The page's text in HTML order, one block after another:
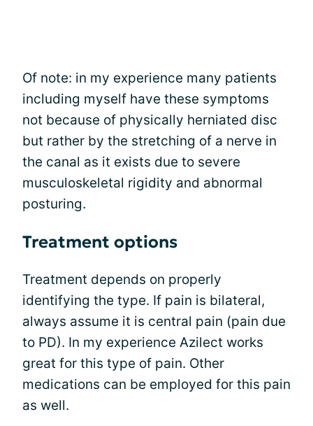
Of note: in my experience many patients
including myself have these symptoms
not because of physically herniated disc
but rather by the stretching of a nerve in
the canal as it exists due to severe
musculoskeletal rigidity and abnormal
posturing.
Treatment options
Treatment depends on properly
identifying the type. If pain is bilateral,
always assume it is central pain (pain due
to PD). In my experience Azilect works
great for this type of pain. Other
medications can be employed for this pain
as well.